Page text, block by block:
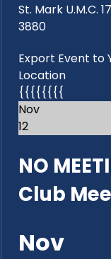
St. Mark U.M.C.
3880
Export Event to
Location
{{{{{{{{
Nov
12
NO
Club
Nov